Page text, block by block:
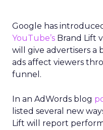
Google has
YouTube’s Brand Lift
will give advertisers
ads affect viewers
funnel.
In an AdWords blog
listed several new
Lift will report